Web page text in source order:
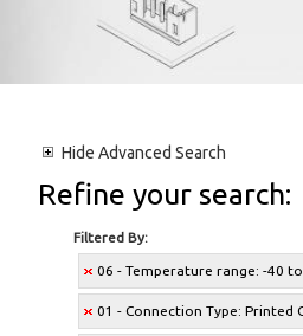
Hide Advanced Search
Refine your search:
Filtered By:
06 - Temperature range: -40
01 - Connection Type: Printed